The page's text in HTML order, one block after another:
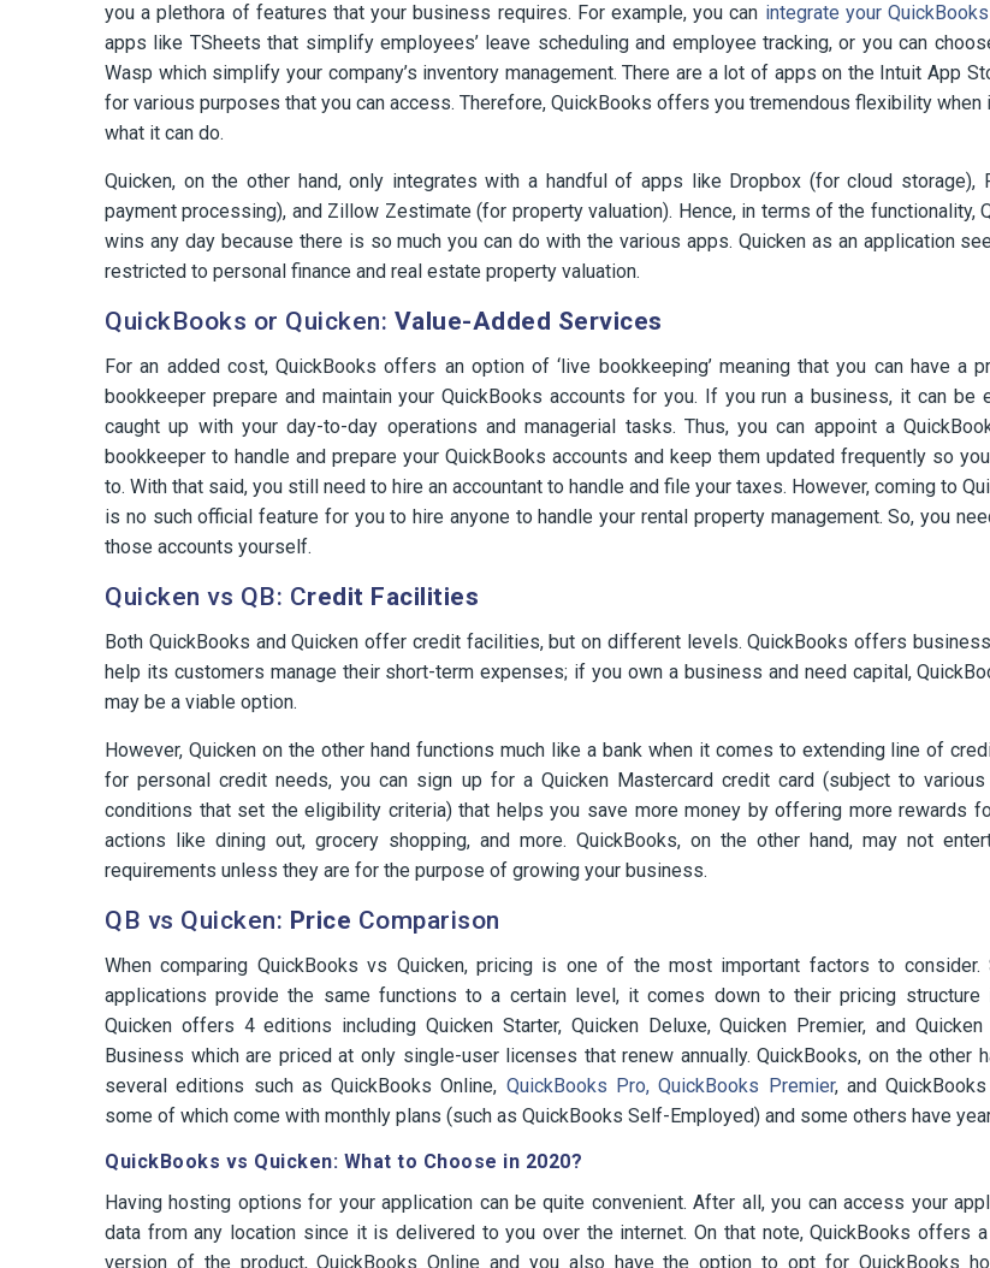
you a plethora of features that your business requires. For example, you can integrate your QuickBooks
apps like TSheets that simplify employees’ leave scheduling and employee tracking, or you can
Wasp which simplify your company’s inventory management. There are a lot of apps on the Intuit App
for various purposes that you can access. Therefore, QuickBooks offers you tremendous flexibility when
what it can do.
Quicken, on the other hand, only integrates with a handful of apps like Dropbox (for cloud storage),
payment processing), and Zillow Zestimate (for property valuation). Hence, in terms of the functionality,
wins any day because there is so much you can do with the various apps. Quicken as an application
restricted to personal finance and real estate property valuation.
QuickBooks or Quicken: Value-Added Services
For an added cost, QuickBooks offers an option of ‘live bookkeeping’ meaning that you can have a
bookkeeper prepare and maintain your QuickBooks accounts for you. If you run a business, it can be
caught up with your day-to-day operations and managerial tasks. Thus, you can appoint a
bookkeeper to handle and prepare your QuickBooks accounts and keep them updated frequently so you
to. With that said, you still need to hire an accountant to handle and file your taxes. However, coming to
is no such official feature for you to hire anyone to handle your rental property management. So, you
those accounts yourself.
Quicken vs QB: Credit Facilities
Both QuickBooks and Quicken offer credit facilities, but on different levels. QuickBooks offers
help its customers manage their short-term expenses; if you own a business and need capital,
may be a viable option.
However, Quicken on the other hand functions much like a bank when it comes to extending line of
for personal credit needs, you can sign up for a Quicken Mastercard credit card (subject to various
conditions that set the eligibility criteria) that helps you save more money by offering more rewards
actions like dining out, grocery shopping, and more. QuickBooks, on the other hand, may not
requirements unless they are for the purpose of growing your business.
QB vs Quicken: Price Comparison
When comparing QuickBooks vs Quicken, pricing is one of the most important factors to consider.
applications provide the same functions to a certain level, it comes down to their pricing structure
Quicken offers 4 editions including Quicken Starter, Quicken Deluxe, Quicken Premier, and Quicken
Business which are priced at only single-user licenses that renew annually. QuickBooks, on the other
several editions such as QuickBooks Online, QuickBooks Pro, QuickBooks Premier, and
some of which come with monthly plans (such as QuickBooks Self-Employed) and some others have
QuickBooks vs Quicken: What to Choose in 2020?
Having hosting options for your application can be quite convenient. After all, you can access your
data from any location since it is delivered to you over the internet. On that note, QuickBooks offers
version of the product, QuickBooks Online and you also have the option to opt for QuickBooks